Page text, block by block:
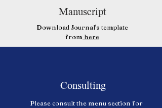
Manuscript
Download Journal's template
from here
Consulting
Please consult the menu section for